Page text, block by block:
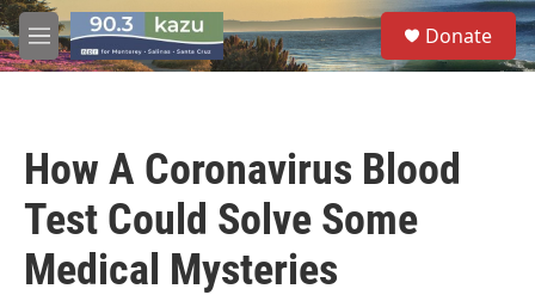
Skip to main content
M
e
S
e
a
Donate
How A Coronavirus Blood
Test Could Solve Some
Medical Mysteries